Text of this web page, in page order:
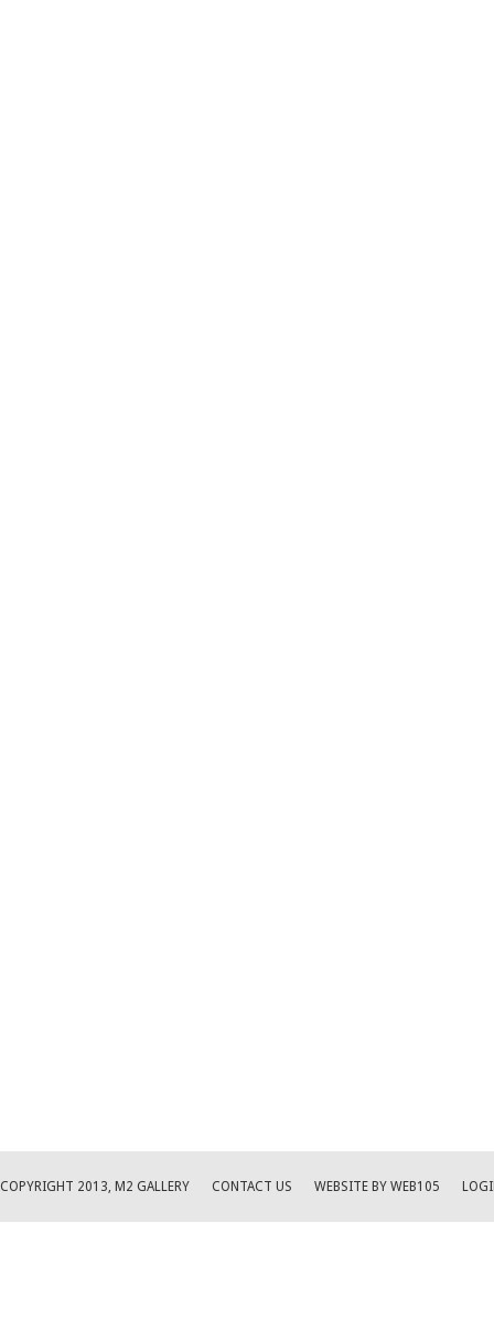
COPYRIGHT 2013, M2 GALLERY CONTACT US WEBSITE BY WEB105